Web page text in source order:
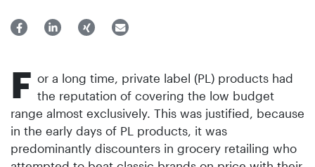
F or a long time, private label (PL) products had
the reputation of covering the low budget
range almost exclusively. This was justified, because
in the early days of PL products, it was
predominantly discounters in grocery retailing who